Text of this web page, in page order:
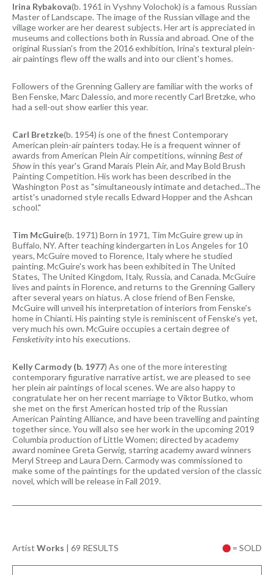
Irina Rybakova(b. 1961 in Vyshny Volochok) is a famous Russian
Master of Landscape. The image of the Russian village and the
village worker are her dearest subjects. Her art is appreciated in
museums and collections both in Russia and abroad. One of the
original Russian's from the 2016 exhibition, Irina's textural plein-
air paintings flew off the walls and into our client's homes.
Followers of the Grenning Gallery are familiar with the works of
Ben Fenske, Marc Dalessio, and more recently Carl Bretzke, who
had a sell-out show earlier this year.
Carl Bretzke(b. 1954) is one of the finest Contemporary
American plein-air painters today. He is a frequent winner of
awards from American Plein Air competitions, winning Best of
Showin this year's Grand Marais Plein Air, and May Bold Brush
Painting Competition. His work has been described in the
Washington Post as "simultaneously intimate and detached...The
artist's unadorned style recalls Edward Hopper and the Ashcan
school."
Tim McGuire(b. 1971) Born in 1971, Tim McGuire grew up in
Buffalo, NY. After teaching kindergarten in Los Angeles for 10
years, McGuire moved to Florence, Italy where he studied
painting. McGuire's work has been exhibited in The United
States, The United Kingdom, Italy, Russia, and Canada. McGuire
lives and paints in Florence, and returns to the Grenning Gallery
after several years on hiatus. A close friend of Ben Fenske,
McGuire will unveil his interpretation of interiors from Fenske's
home in Chianti. His painting style is reminiscent of Fenske's yet,
very much his own. McGuire occupies a certain degree of
Fensketivityinto his executions.
Kelly Carmody (b. 1977) As one of the more interesting
contemporary figurative narrative artist, we are pleased to see
her plein air paintings of local scenes. We are also happy to
congratulate her on her recent marriage to Viktor Butko, whom
she met on the first American hosted trip of the Russian
American Painting Alliance, and have been travelling and painting
together since. You will also see her work in the upcoming 2019
Columbia production of Little Women; directed by academy
award nominee Greta Gerwig, starring academy award winners
Meryl Streep and Laura Dern. Carmody was commissioned to
make some of the paintings for the updated version of the classic
novel, which will be release in Fall 2019.
Artist Works | 69 RESULTS = SOLD